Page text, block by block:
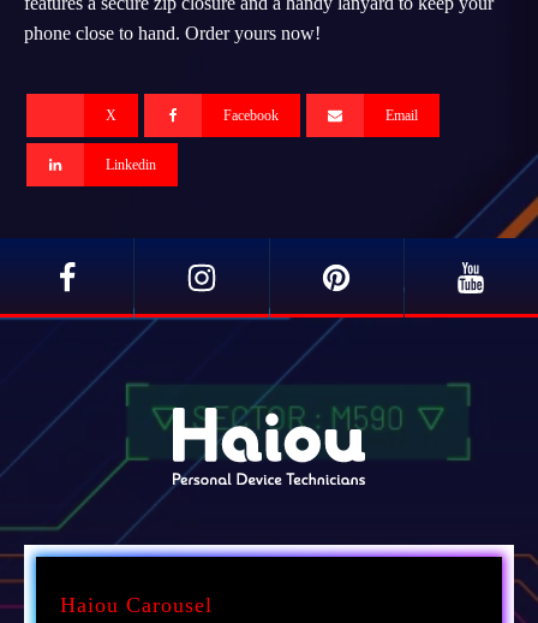
phone close to hand. Order yours now!
X Facebook Email
Linkedin
Haiou Carousel